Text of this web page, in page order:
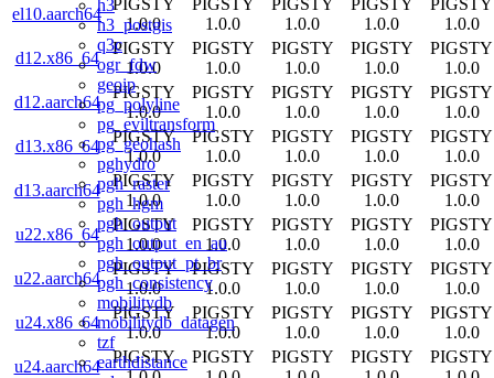
h3
h3_postgis
q3c
ogr_fdw
geoip
pg_polyline
pg_eviltransform
pg_geohash
pghydro
pgh_raster
pgh_hgm
pgh_output
pgh_output_en_au
pgh_output_pt_br
pgh_consistency
mobilitydb
mobilitydb_datagen
tzf
earthdistance
el10.aarch64
PIGSTY
1.0.0
PIGSTY
1.0.0
PIGSTY
1.0.0
PIGSTY
1.0.0
PIGSTY
1.0.0
d12.x86_64
PIGSTY
1.0.0
PIGSTY
1.0.0
PIGSTY
1.0.0
PIGSTY
1.0.0
PIGSTY
1.0.0
d12.aarch64
PIGSTY
1.0.0
PIGSTY
1.0.0
PIGSTY
1.0.0
PIGSTY
1.0.0
PIGSTY
1.0.0
d13.x86_64
PIGSTY
1.0.0
PIGSTY
1.0.0
PIGSTY
1.0.0
PIGSTY
1.0.0
PIGSTY
1.0.0
d13.aarch64
PIGSTY
1.0.0
PIGSTY
1.0.0
PIGSTY
1.0.0
PIGSTY
1.0.0
PIGSTY
1.0.0
u22.x86_64
PIGSTY
1.0.0
PIGSTY
1.0.0
PIGSTY
1.0.0
PIGSTY
1.0.0
PIGSTY
1.0.0
u22.aarch64
PIGSTY
1.0.0
PIGSTY
1.0.0
PIGSTY
1.0.0
PIGSTY
1.0.0
PIGSTY
1.0.0
u24.x86_64
PIGSTY
1.0.0
PIGSTY
1.0.0
PIGSTY
1.0.0
PIGSTY
1.0.0
PIGSTY
1.0.0
u24.aarch64
PIGSTY
PIGSTY
PIGSTY
PIGSTY
PIGSTY